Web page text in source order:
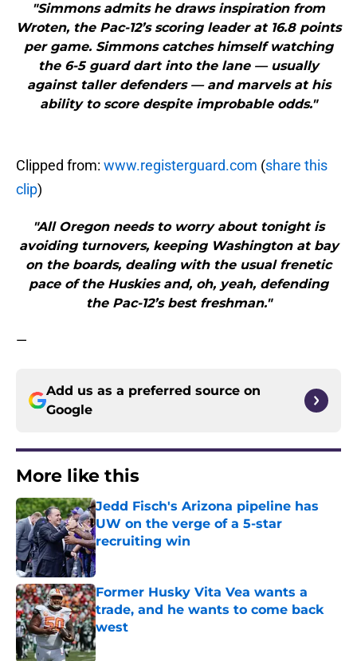
"Simmons admits he draws inspiration from
Wroten, the Pac-12’s scoring leader at 16.8 points
per game. Simmons catches himself watching
the 6-5 guard dart into the lane — usually
against taller defenders — and marvels at his
ability to score despite improbable odds."
Clipped from: www.registerguard.com (share this
clip)
"All Oregon needs to worry about tonight is
avoiding turnovers, keeping Washington at bay
on the boards, dealing with the usual frenetic
pace of the Huskies and, oh, yeah, defending
the Pac-12’s best freshman."
—
Add us as a preferred source on
Google
More like this
Jedd Fisch's Arizona pipeline has
UW on the verge of a 5-star
recruiting win
Published by on Invalid Date
Former Husky Vita Vea wants a
trade, and he wants to come back
west
Published by on Invalid Date